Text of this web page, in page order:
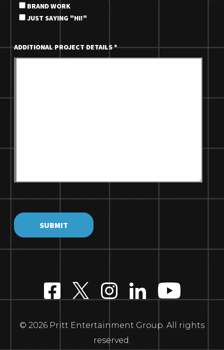
BRAND WORK
JUST SAYING "HI!"
ADDITIONAL PROJECT DETAILS*
© 2026 Pritt Entertainment Group. All rights
reserved.